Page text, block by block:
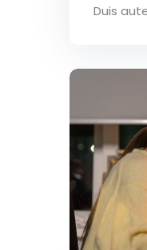
Duis